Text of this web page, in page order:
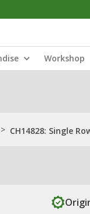
Workshop
> CH14828: Single